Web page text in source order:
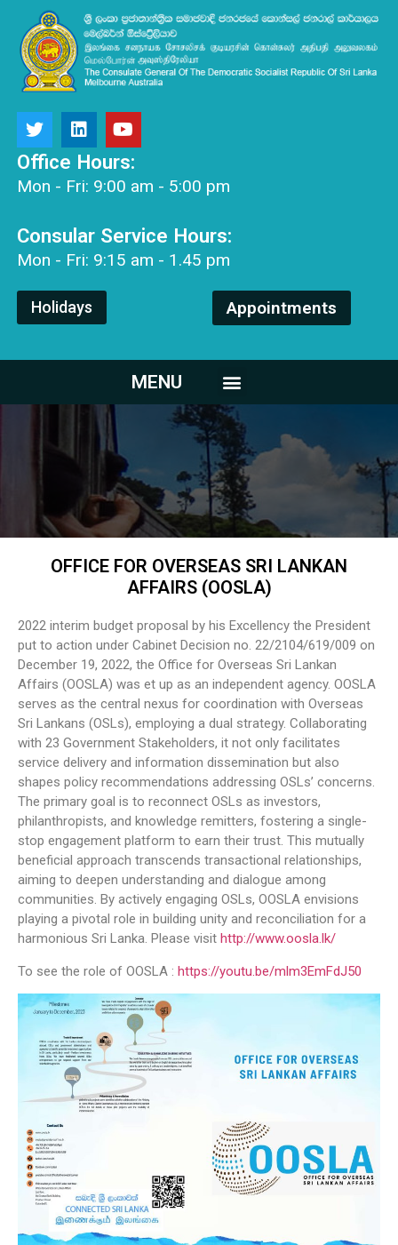
Office Hours:
Mon - Fri: 9:00 am - 5:00 pm
Consular Service Hours:
Mon - Fri: 9:15 am - 1.45 pm
Holidays Appointments
MENU
OFFICE FOR OVERSEAS SRI LANKAN
AFFAIRS (OOSLA)
2022 interim budget proposal by his Excellency the President
put to action under Cabinet Decision no. 22/2104/619/009 on
December 19, 2022, the Office for Overseas Sri Lankan
Affairs (OOSLA) was et up as an independent agency. OOSLA
serves as the central nexus for coordination with Overseas
Sri Lankans (OSLs), employing a dual strategy. Collaborating
with 23 Government Stakeholders, it not only facilitates
service delivery and information dissemination but also
shapes policy recommendations addressing OSLs’ concerns.
The primary goal is to reconnect OSLs as investors,
philanthropists, and knowledge remitters, fostering a single-
stop engagement platform to earn their trust. This mutually
beneficial approach transcends transactional relationships,
aiming to deepen understanding and dialogue among
communities. By actively engaging OSLs, OOSLA envisions
playing a pivotal role in building unity and reconciliation for a
harmonious Sri Lanka. Please visit http://www.oosla.lk/
To see the role of OOSLA : https://youtu.be/mlm3EmFdJ50